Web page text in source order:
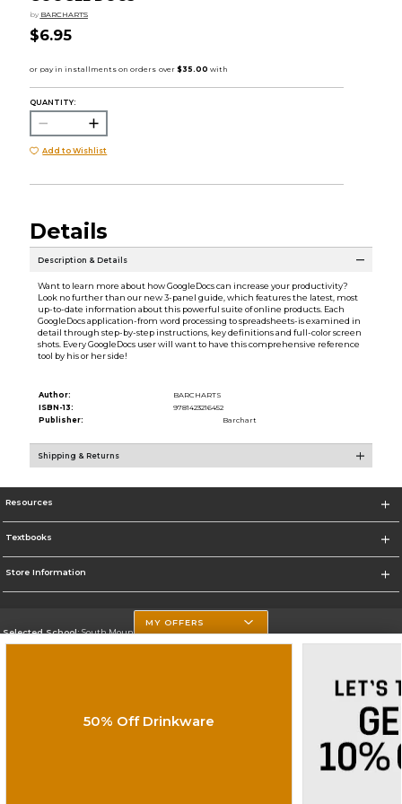
by BARCHARTS
$6.95
QUANTITY:
Add to Wishlist
Details
Description & Details
Want to learn more about how GoogleDocs can increase your productivity?
Look no further than our new 3-panel guide, which features the latest, most
up-to-date information about this powerful suite of online products. Each
GoogleDocs application-from word processing to spreadsheets-is examined in
detail through step-by-step instructions, key definitions and full-color screen
shots. Every GoogleDocs user will want to have this comprehensive reference
tool by his or her side!
Author:
BARCHARTS
ISBN-13:
9781423216452
Publisher:
Barchart
Shipping & Returns
Resources
Textbooks
Store Information
Selected School:South Mountain Community College
Do Not Sell My Info - CA only
Cookie List
MY OFFERS
50% Off Drinkware